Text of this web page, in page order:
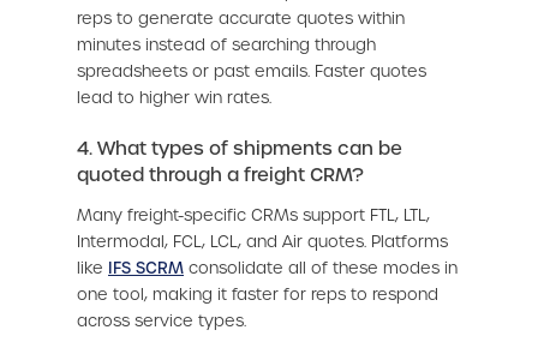
reps to generate accurate quotes within
minutes instead of searching through
spreadsheets or past emails. Faster quotes
lead to higher win rates.
4. What types of shipments can be
quoted through a freight CRM?
Many freight-specific CRMs support FTL, LTL,
Intermodal, FCL, LCL, and Air quotes. Platforms
like IFS SCRM consolidate all of these modes in
one tool, making it faster for reps to respond
across service types.